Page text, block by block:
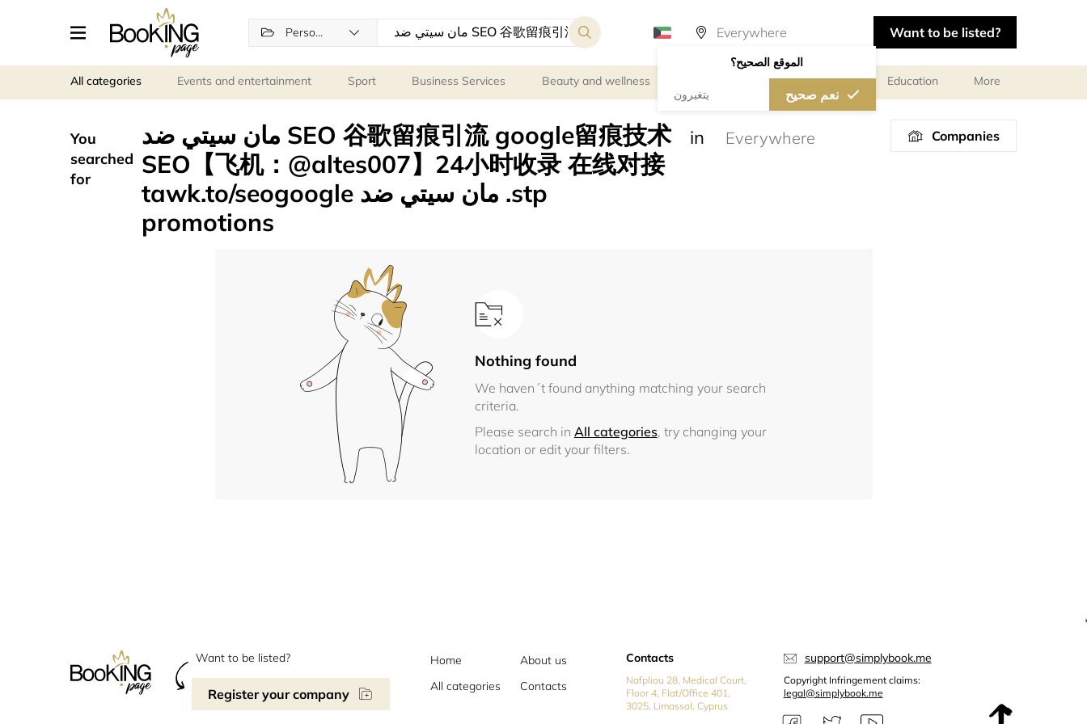
Personal services
الموقع الصحيح؟
يتغيرون نعم صحيح
Want to be listed?
All categories Events and entertainment Sport Business Services Beauty and wellness Personal meetings and services Education More
You
searched
for
مان سيتي ضد SEO 谷歌留痕引流 google留痕技术
SEO【飞机：@altes007】24小时收录 在线对接
tawk.to/seogoogle مان سيتي ضد .stp
promotions
in Companies
Nothing found
We haven´t found anything matching your search
criteria.
Please search in All categories, try changing your
location or edit your filters.
Want to be listed?
Register your company
Home
About us
All categories
Contacts
Contacts
Nafpliou 28, Medical Court,
Floor 4, Flat/Office 401,
3025, Limassol, Cyprus
support@simplybook.me
Copyright Infringement claims:
legal@simplybook.me